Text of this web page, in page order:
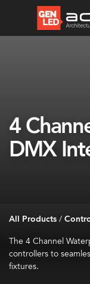
4
DMX
All Products/
The 4 Channel
controllers to
fixtures.